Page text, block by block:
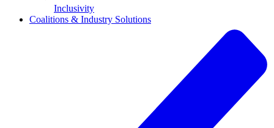
Inclusivity
Coalitions & Industry Solutions